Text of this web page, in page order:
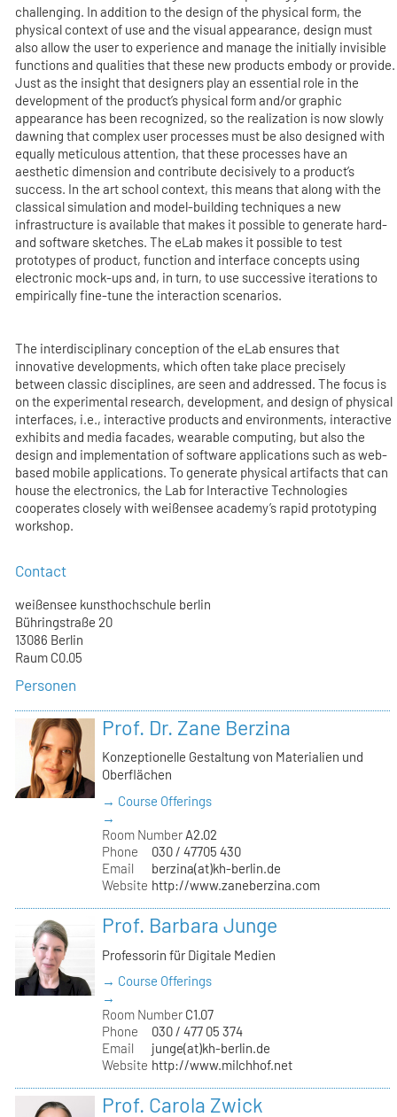
challenging. In addition to the design of the physical form, the
physical context of use and the visual appearance, design must
also allow the user to experience and manage the initially invisible
functions and qualities that these new products embody or provide.
Just as the insight that designers play an essential role in the
development of the product’s physical form and/or graphic
appearance has been recognized, so the realization is now slowly
dawning that complex user processes must be also designed with
equally meticulous attention, that these processes have an
aesthetic dimension and contribute decisively to a product’s
success. In the art school context, this means that along with the
classical simulation and model-building techniques a new
infrastructure is available that makes it possible to generate hard-
and software sketches. The eLab makes it possible to test
prototypes of product, function and interface concepts using
electronic mock-ups and, in turn, to use successive iterations to
empirically fine-tune the interaction scenarios.
The interdisciplinary conception of the eLab ensures that
innovative developments, which often take place precisely
between classic disciplines, are seen and addressed. The focus is
on the experimental research, development, and design of physical
interfaces, i.e., interactive products and environments, interactive
exhibits and media facades, wearable computing, but also the
design and implementation of software applications such as web-
based mobile applications. To generate physical artifacts that can
house the electronics, the Lab for Interactive Technologies
cooperates closely with weißensee academy’s rapid prototyping
workshop.
Contact
weißensee kunsthochschule berlin
Bühringstraße 20
13086 Berlin
Raum C0.05
Personen
Prof. Dr. Zane Berzina
Konzeptionelle Gestaltung von Materialien und
Oberflächen
→ Course Offerings
→
Room Number A2.02
Phone
030 / 47705 430
Email
berzina(at)kh-berlin.de
Website http://www.zaneberzina.com
Prof. Barbara Junge
Professorin für Digitale Medien
→ Course Offerings
→
Room Number C1.07
Phone
030 / 477 05 374
Email
junge(at)kh-berlin.de
Website http://www.milchhof.net
Prof. Carola Zwick